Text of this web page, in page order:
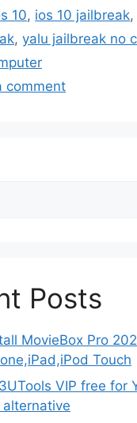
10, ios 10 jailbreak,
, yalu jailbreak no
comment
Posts
MovieBox Pro
Touch
VIP free for